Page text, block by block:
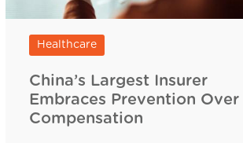
Healthcare
China’s Largest Insurer
Embraces Prevention Over
Compensation